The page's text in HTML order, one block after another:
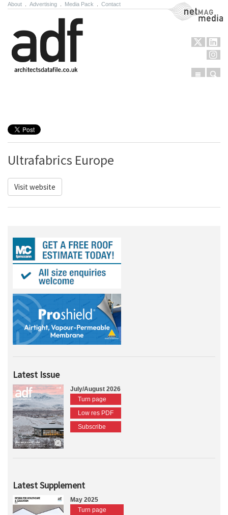
About Advertising Media Pack Contact NetMag Media
Menu
Ultrafabrics Europe
Visit website
Latest Issue
July/August 2026
Turn page
Low res PDF
Subscribe
Latest Supplement
May 2025
Turn page